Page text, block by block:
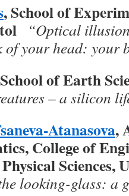
, School of
“Optical
of your head:
of Earth
– a silicon
Atanasova,
College of
Sciences,
looking-glass: a